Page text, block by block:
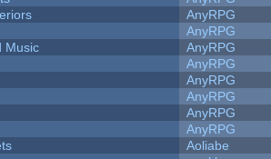
AnyRPG
AnyRPG
Music
AnyRPG
AnyRPG
AnyRPG
AnyRPG
AnyRPG
AnyRPG
Aoliabe